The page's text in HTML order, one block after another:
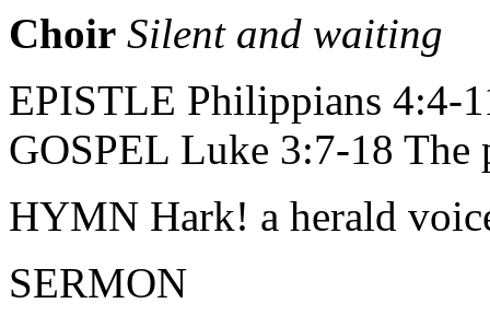
Choir Silent and waiting
EPISTLE Philippians 4:4-
GOSPEL Luke 3:7-18 The
HYMN Hark! a herald
SERMON